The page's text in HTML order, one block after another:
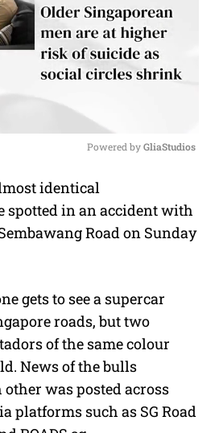
t
e
Powered by GliaStudios
identical
spotted in an accident with
Road on Sunday
gets to see a supercar
roads, but two
of the same colour
News of the bulls
was posted across
platforms such as SG Road